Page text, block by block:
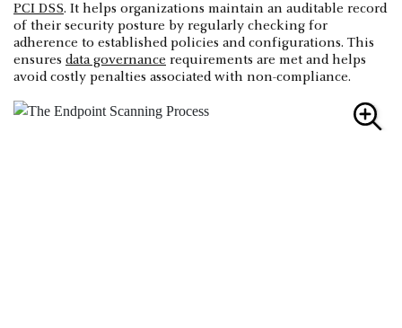
PCI DSS. It helps organizations maintain an auditable record
of their security posture by regularly checking for
adherence to established policies and configurations. This
ensures data governance requirements are met and helps
avoid costly penalties associated with non-compliance.